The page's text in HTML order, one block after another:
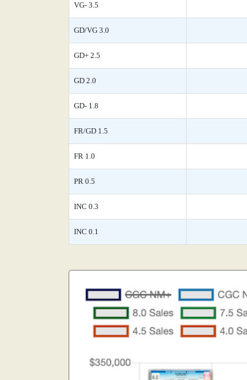
VG- 3.5
GD/VG 3.0
GD+ 2.5
GD 2.0
GD- 1.8
FR/GD 1.5
FR 1.0
PR 0.5
INC 0.3
INC 0.1